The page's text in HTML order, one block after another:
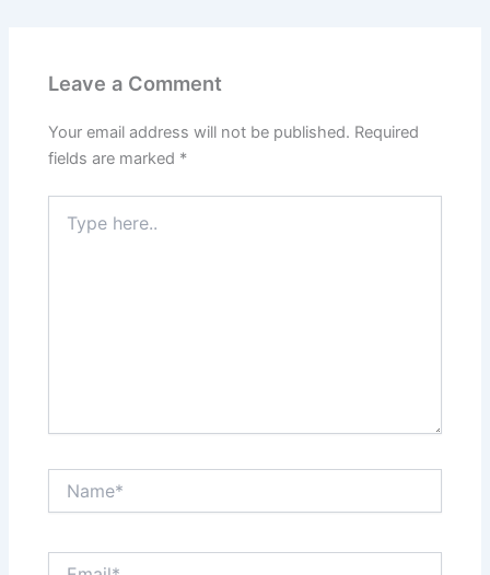
Leave a Comment
Your email address will not be published. Required
fields are marked *
here..